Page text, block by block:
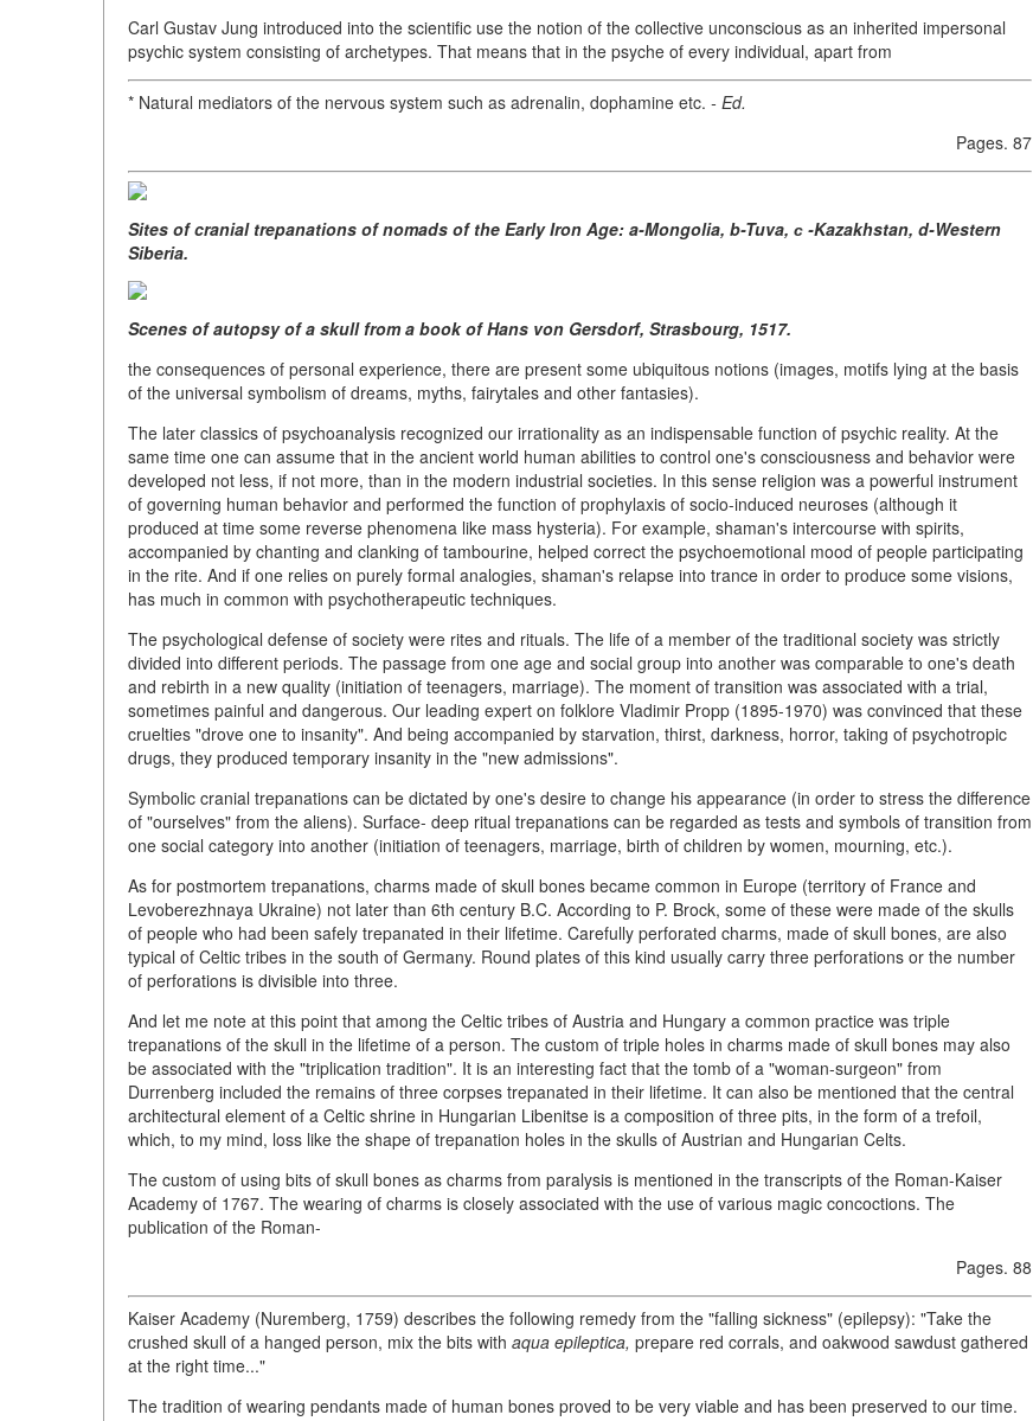
Carl Gustav Jung introduced into the scientific use the notion of the collective unconscious as an inherited impersonal
psychic system consisting of archetypes. That means that in the psyche of every individual, apart from
* Natural mediators of the nervous system such as adrenalin, dophamine etc. - Ed.
Pages. 87
Sites of cranial trepanations of nomads of the Early Iron Age: a-Mongolia, b-Tuva, с -Kazakhstan, d-Western
Siberia.
Scenes of autopsy of a skull from a book of Hans von Gersdorf, Strasbourg, 1517.
the consequences of personal experience, there are present some ubiquitous notions (images, motifs lying at the basis
of the universal symbolism of dreams, myths, fairytales and other fantasies).
The later classics of psychoanalysis recognized our irrationality as an indispensable function of psychic reality. At the
same time one can assume that in the ancient world human abilities to control one's consciousness and behavior were
developed not less, if not more, than in the modern industrial societies. In this sense religion was a powerful instrument
of governing human behavior and performed the function of prophylaxis of socio-induced neuroses (although it
produced at time some reverse phenomena like mass hysteria). For example, shaman's intercourse with spirits,
accompanied by chanting and clanking of tambourine, helped correct the psychoemotional mood of people participating
in the rite. And if one relies on purely formal analogies, shaman's relapse into trance in order to produce some visions,
has much in common with psychotherapeutic techniques.
The psychological defense of society were rites and rituals. The life of a member of the traditional society was strictly
divided into different periods. The passage from one age and social group into another was comparable to one's death
and rebirth in a new quality (initiation of teenagers, marriage). The moment of transition was associated with a trial,
sometimes painful and dangerous. Our leading expert on folklore Vladimir Propp (1895-1970) was convinced that these
cruelties "drove one to insanity". And being accompanied by starvation, thirst, darkness, horror, taking of psychotropic
drugs, they produced temporary insanity in the "new admissions".
Symbolic cranial trepanations can be dictated by one's desire to change his appearance (in order to stress the difference
of "ourselves" from the aliens). Surface- deep ritual trepanations can be regarded as tests and symbols of transition from
one social category into another (initiation of teenagers, marriage, birth of children by women, mourning, etc.).
As for postmortem trepanations, charms made of skull bones became common in Europe (territory of France and
Levoberezhnaya Ukraine) not later than 6th century B.C. According to P. Brock, some of these were made of the skulls
of people who had been safely trepanated in their lifetime. Carefully perforated charms, made of skull bones, are also
typical of Celtic tribes in the south of Germany. Round plates of this kind usually carry three perforations or the number
of perforations is divisible into three.
And let me note at this point that among the Celtic tribes of Austria and Hungary a common practice was triple
trepanations of the skull in the lifetime of a person. The custom of triple holes in charms made of skull bones may also
be associated with the "triplication tradition". It is an interesting fact that the tomb of a "woman-surgeon" from
Durrenberg included the remains of three corpses trepanated in their lifetime. It can also be mentioned that the central
architectural element of a Celtic shrine in Hungarian Libenitse is a composition of three pits, in the form of a trefoil,
which, to my mind, loss like the shape of trepanation holes in the skulls of Austrian and Hungarian Celts.
The custom of using bits of skull bones as charms from paralysis is mentioned in the transcripts of the Roman-Kaiser
Academy of 1767. The wearing of charms is closely associated with the use of various magic concoctions. The
publication of the Roman-
Pages. 88
Kaiser Academy (Nuremberg, 1759) describes the following remedy from the "falling sickness" (epilepsy): "Take the
crushed skull of a hanged person, mix the bits with aqua epileptica, prepare red corrals, and oakwood sawdust gathered
at the right time..."
The tradition of wearing pendants made of human bones proved to be very viable and has been preserved to our time.